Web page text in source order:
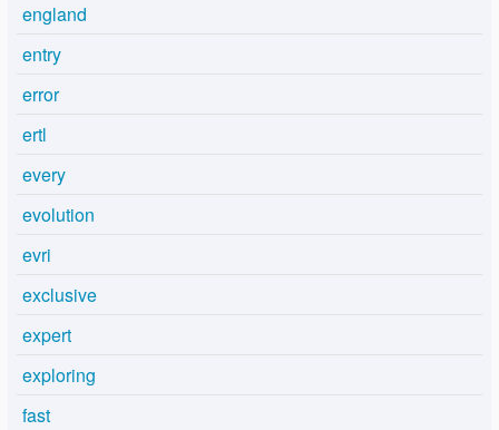
england
entry
error
ertl
every
evolution
evri
exclusive
expert
exploring
fast